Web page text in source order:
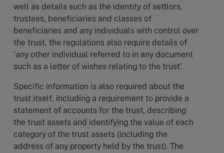
well as details such as the identity of settlors,
trustees, beneficiaries and classes of
beneficiaries and any individuals with control over
the trust, the regulations also require details of
‘any other individual referred to in any document
such as a letter of wishes relating to the trust’.
Specific information is also required about the
trust itself, including a requirement to provide a
statement of accounts for the trust, describing
the trust assets and identifying the value of each
category of the trust assets (including the
address of any property held by the trust). The